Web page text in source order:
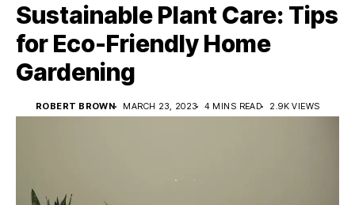
Sustainable Plant Care: Tips
for Eco-Friendly Home
Gardening
ROBERT BROWN MARCH 23, 2023 4 MINS READ 2.9K VIEWS